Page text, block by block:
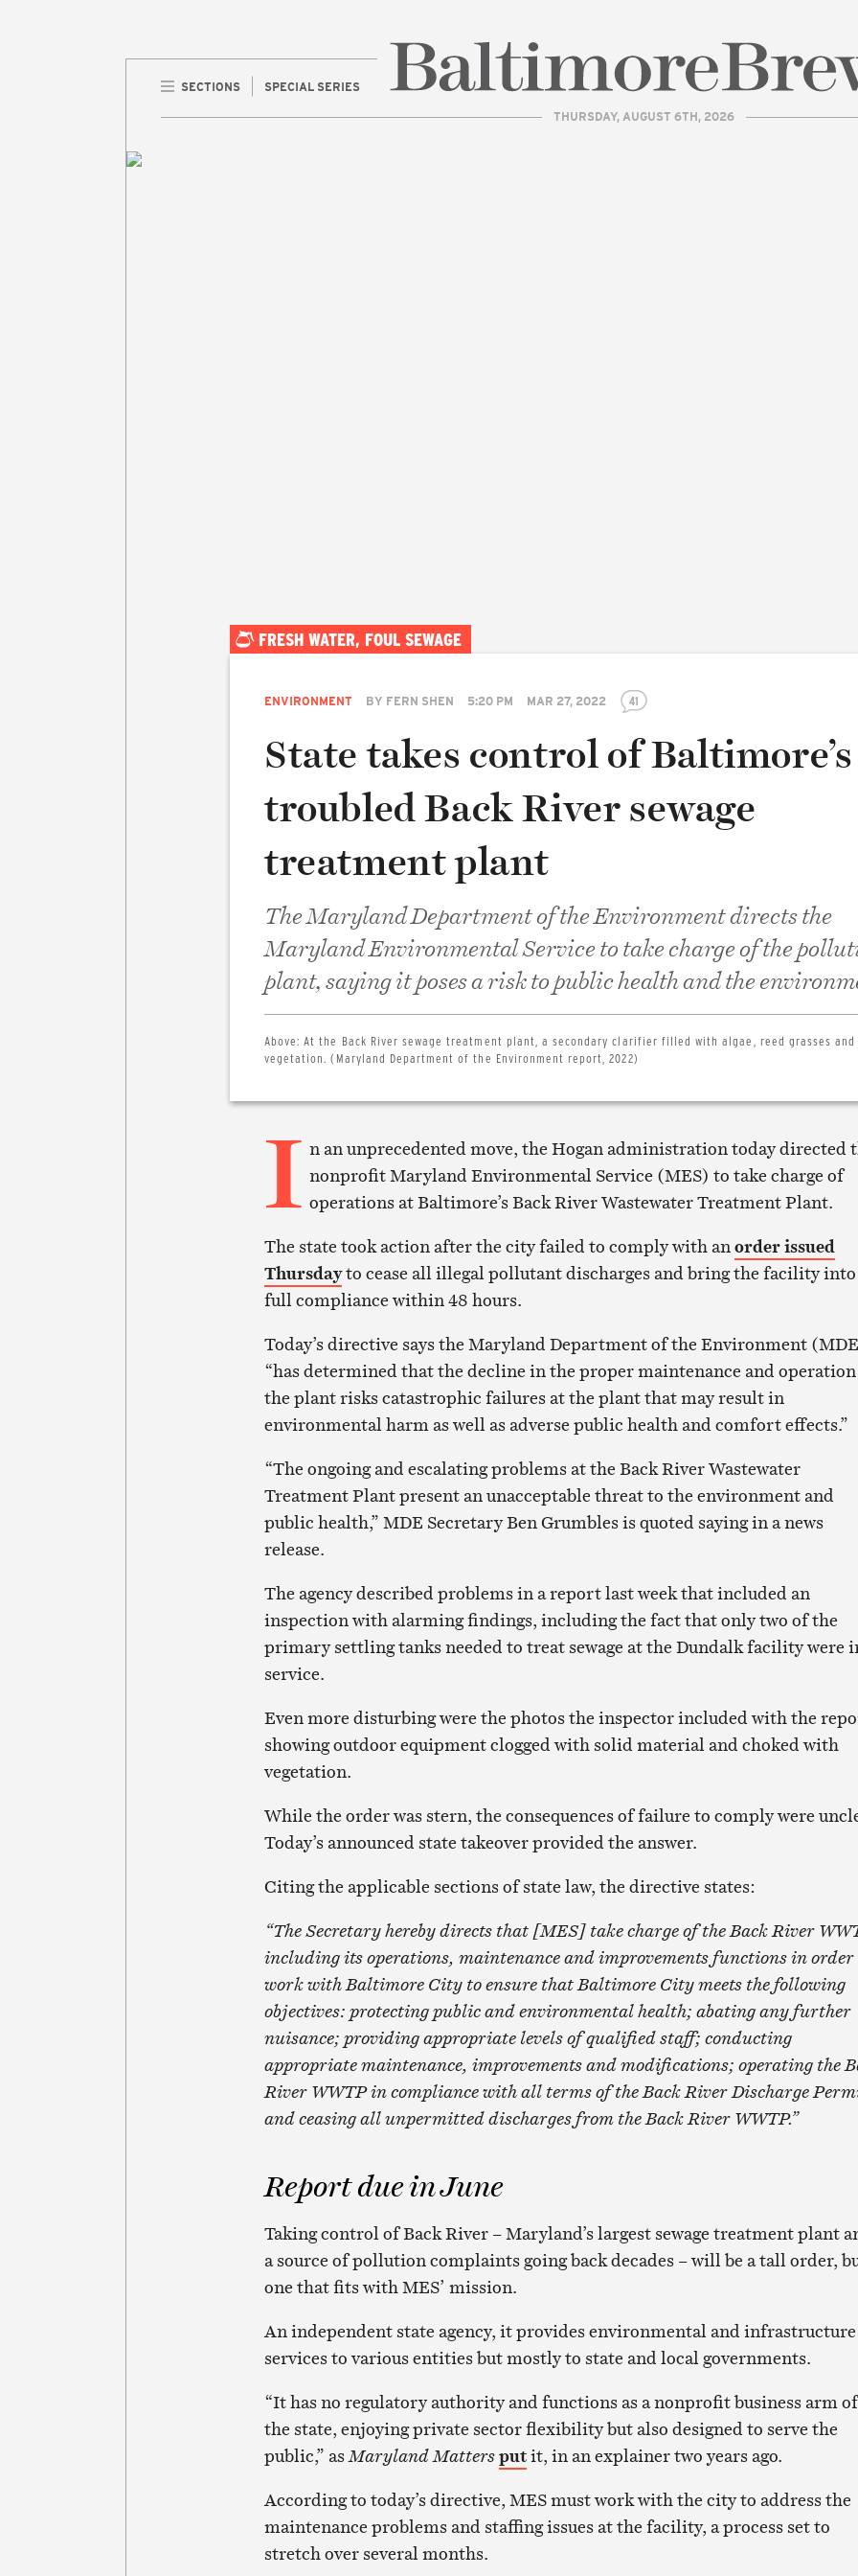
SECTIONS SPECIAL SERIES
THURSDAY, AUGUST 6TH, 2026
FRESH WATER, FOUL SEWAGE
ENVIRONMENT BY FERN SHEN 5:20 PM MAR 27, 2022 41
State takes control of Baltimore’s
troubled Back River sewage
treatment plant
The Maryland Department of the Environment directs the
Maryland Environmental Service to take charge of the
plant, saying it poses a risk to public health and the
Above:At the Back River sewage treatment plant, a secondary clarifier filled with algae, reed grasses
vegetation. (Maryland Department of the Environment report, 2022)
I n an unprecedented move, the Hogan administration today directed
nonprofit Maryland Environmental Service (MES) to take charge of
operations at Baltimore’s Back River Wastewater Treatment Plant.
The state took action after the city failed to comply with anorder issued
Thursdayto cease all illegal pollutant discharges and bring the facility into
full compliance within 48 hours.
Today’s directive says the Maryland Department of the Environment
“has determined that the decline in the proper maintenance and
the plant risks catastrophic failures at the plant that may result in
environmental harm as well as adverse public health and comfort effects.”
“The ongoing and escalating problems at the Back River Wastewater
Treatment Plant present an unacceptable threat to the environment and
public health,” MDE Secretary Ben Grumbles is quoted saying in a news
release.
The agency described problems in a report last week that included an
inspection with alarming findings, including the fact that only two of the
primary settling tanks needed to treat sewage at the Dundalk facility were
service.
Even more disturbing were the photos the inspector included with the
showing outdoor equipment clogged with solid material and choked with
vegetation.
While the order was stern, the consequences of failure to comply were
Today’s announced state takeover provided the answer.
Citing the applicable sections of state law, the directive states:
“The Secretary hereby directs that [MES] take charge of the Back River
including its operations, maintenance and improvements functions in order
work with Baltimore City to ensure that Baltimore City meets the following
objectives: protecting public and environmental health; abating any further
nuisance; providing appropriate levels of qualified staff; conducting
appropriate maintenance, improvements and modifications; operating the
River WWTP in compliance with all terms of the Back River Discharge
and ceasing all unpermitted discharges from the Back River WWTP.”
Report due in June
Taking control of Back River – Maryland’s largest sewage treatment plant
a source of pollution complaints going back decades – will be a tall order,
one that fits with MES’ mission.
An independent state agency, it provides environmental and infrastructure
services to various entities but mostly to state and local governments.
“It has no regulatory authority and functions as a nonprofit business arm of
the state, enjoying private sector flexibility but also designed to serve the
public,” asMaryland Mattersputit, in an explainer two years ago.
According to today’s directive, MES must work with the city to address the
maintenance problems and staffing issues at the facility, a process set to
stretch over several months.